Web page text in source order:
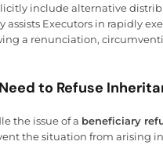
include alternative
assists Executors in rapidly
a renunciation,
to Refuse
the issue of a beneficiary
the situation from arising